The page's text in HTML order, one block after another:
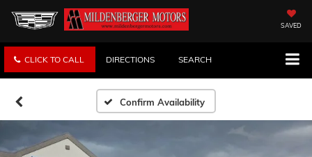
SAVED
CLICK TO CALL DIRECTIONS SEARCH
Confirm Availability